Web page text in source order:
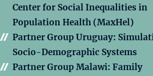
Center for Social Inequalities in
Population Health (MaxHel)
Partner Group Uruguay:
Socio-Demographic Systems
Partner Group Malawi: Family